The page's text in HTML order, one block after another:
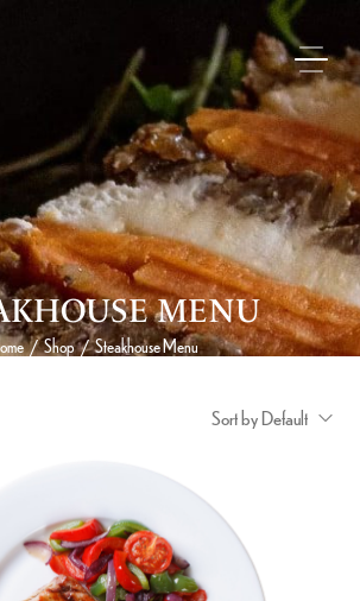
MENU
/ Shop / Steakhouse Menu
Sort by Default